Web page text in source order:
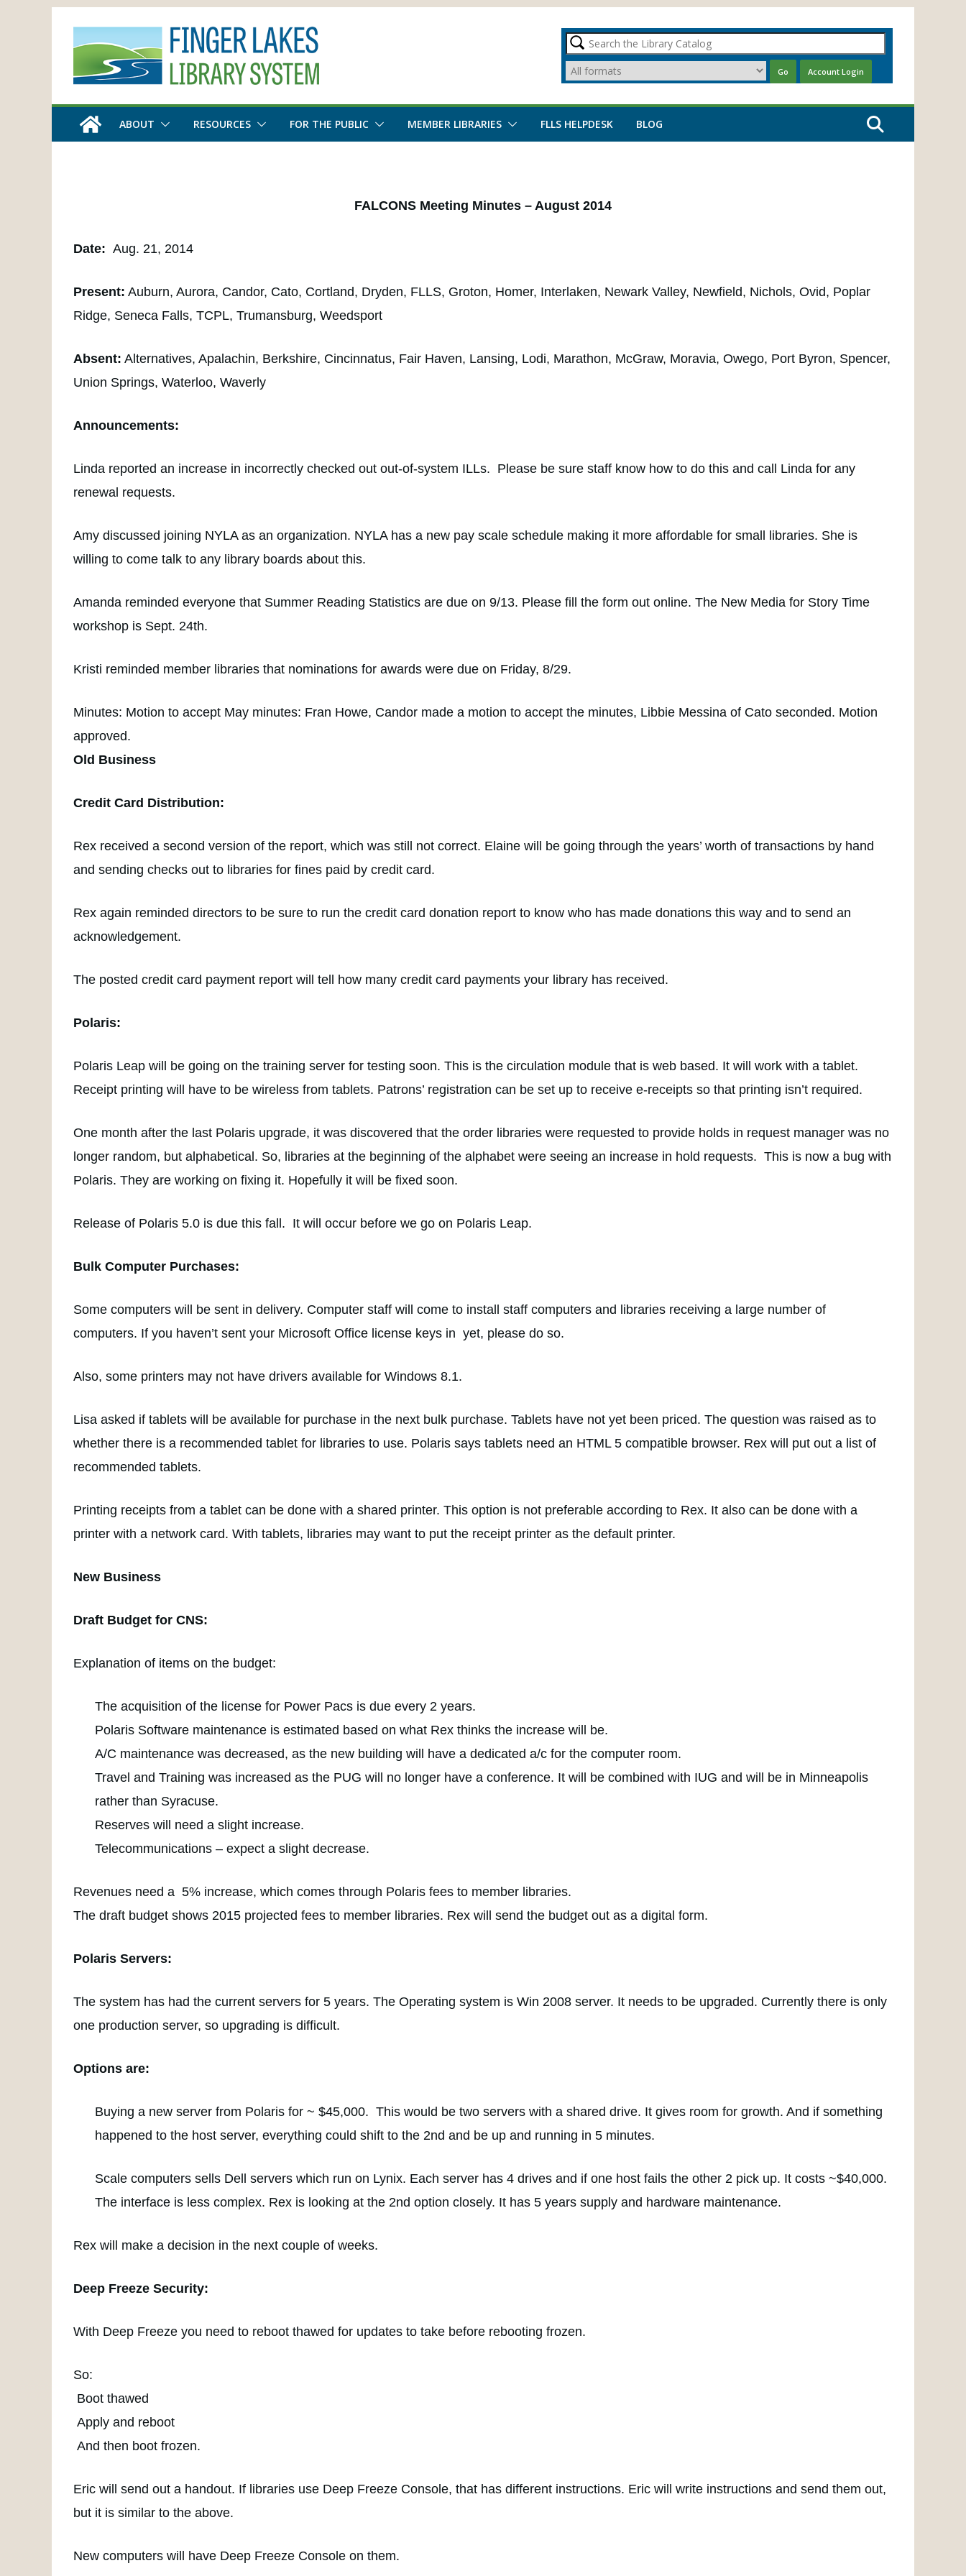
content
ABOUT RESOURCES FOR THE PUBLIC MEMBER LIBRARIES FLLS HELPDESK BLOG
FALCONS Meeting Minutes – August 2014
Date: Aug. 21, 2014
Present: Auburn, Aurora, Candor, Cato, Cortland, Dryden, FLLS, Groton, Homer, Interlaken, Newark Valley, Newfield, Nichols, Ovid, Poplar
Ridge, Seneca Falls, TCPL, Trumansburg, Weedsport
Absent: Alternatives, Apalachin, Berkshire, Cincinnatus, Fair Haven, Lansing, Lodi, Marathon, McGraw, Moravia, Owego, Port Byron, Spencer,
Union Springs, Waterloo, Waverly
Announcements:
Linda reported an increase in incorrectly checked out out-of-system ILLs. Please be sure staff know how to do this and call Linda for any
renewal requests.
Amy discussed joining NYLA as an organization. NYLA has a new pay scale schedule making it more affordable for small libraries. She is
willing to come talk to any library boards about this.
Amanda reminded everyone that Summer Reading Statistics are due on 9/13. Please fill the form out online. The New Media for Story Time
workshop is Sept. 24th.
Kristi reminded member libraries that nominations for awards were due on Friday, 8/29.
Minutes: Motion to accept May minutes: Fran Howe, Candor made a motion to accept the minutes, Libbie Messina of Cato seconded. Motion
approved.
Old Business
Credit Card Distribution:
Rex received a second version of the report, which was still not correct. Elaine will be going through the years’ worth of transactions by hand
and sending checks out to libraries for fines paid by credit card.
Rex again reminded directors to be sure to run the credit card donation report to know who has made donations this way and to send an
acknowledgement.
The posted credit card payment report will tell how many credit card payments your library has received.
Polaris:
Polaris Leap will be going on the training server for testing soon. This is the circulation module that is web based. It will work with a tablet.
Receipt printing will have to be wireless from tablets. Patrons’ registration can be set up to receive e-receipts so that printing isn’t required.
One month after the last Polaris upgrade, it was discovered that the order libraries were requested to provide holds in request manager was no
longer random, but alphabetical. So, libraries at the beginning of the alphabet were seeing an increase in hold requests. This is now a bug with
Polaris. They are working on fixing it. Hopefully it will be fixed soon.
Release of Polaris 5.0 is due this fall. It will occur before we go on Polaris Leap.
Bulk Computer Purchases:
Some computers will be sent in delivery. Computer staff will come to install staff computers and libraries receiving a large number of
computers. If you haven’t sent your Microsoft Office license keys in yet, please do so.
Also, some printers may not have drivers available for Windows 8.1.
Lisa asked if tablets will be available for purchase in the next bulk purchase. Tablets have not yet been priced. The question was raised as to
whether there is a recommended tablet for libraries to use. Polaris says tablets need an HTML 5 compatible browser. Rex will put out a list of
recommended tablets.
Printing receipts from a tablet can be done with a shared printer. This option is not preferable according to Rex. It also can be done with a
printer with a network card. With tablets, libraries may want to put the receipt printer as the default printer.
New Business
Draft Budget for CNS:
Explanation of items on the budget:
The acquisition of the license for Power Pacs is due every 2 years.
Polaris Software maintenance is estimated based on what Rex thinks the increase will be.
A/C maintenance was decreased, as the new building will have a dedicated a/c for the computer room.
Travel and Training was increased as the PUG will no longer have a conference. It will be combined with IUG and will be in Minneapolis
rather than Syracuse.
Reserves will need a slight increase.
Telecommunications – expect a slight decrease.
Revenues need a 5% increase, which comes through Polaris fees to member libraries.
The draft budget shows 2015 projected fees to member libraries. Rex will send the budget out as a digital form.
Polaris Servers:
The system has had the current servers for 5 years. The Operating system is Win 2008 server. It needs to be upgraded. Currently there is only
one production server, so upgrading is difficult.
Options are:
Buying a new server from Polaris for ~ $45,000. This would be two servers with a shared drive. It gives room for growth. And if something
happened to the host server, everything could shift to the 2nd and be up and running in 5 minutes.
Scale computers sells Dell servers which run on Lynix. Each server has 4 drives and if one host fails the other 2 pick up. It costs ~$40,000.
The interface is less complex. Rex is looking at the 2nd option closely. It has 5 years supply and hardware maintenance.
Rex will make a decision in the next couple of weeks.
Deep Freeze Security:
With Deep Freeze you need to reboot thawed for updates to take before rebooting frozen.
So:
Boot thawed
Apply and reboot
And then boot frozen.
Eric will send out a handout. If libraries use Deep Freeze Console, that has different instructions. Eric will write instructions and send them out,
but it is similar to the above.
New computers will have Deep Freeze Console on them.